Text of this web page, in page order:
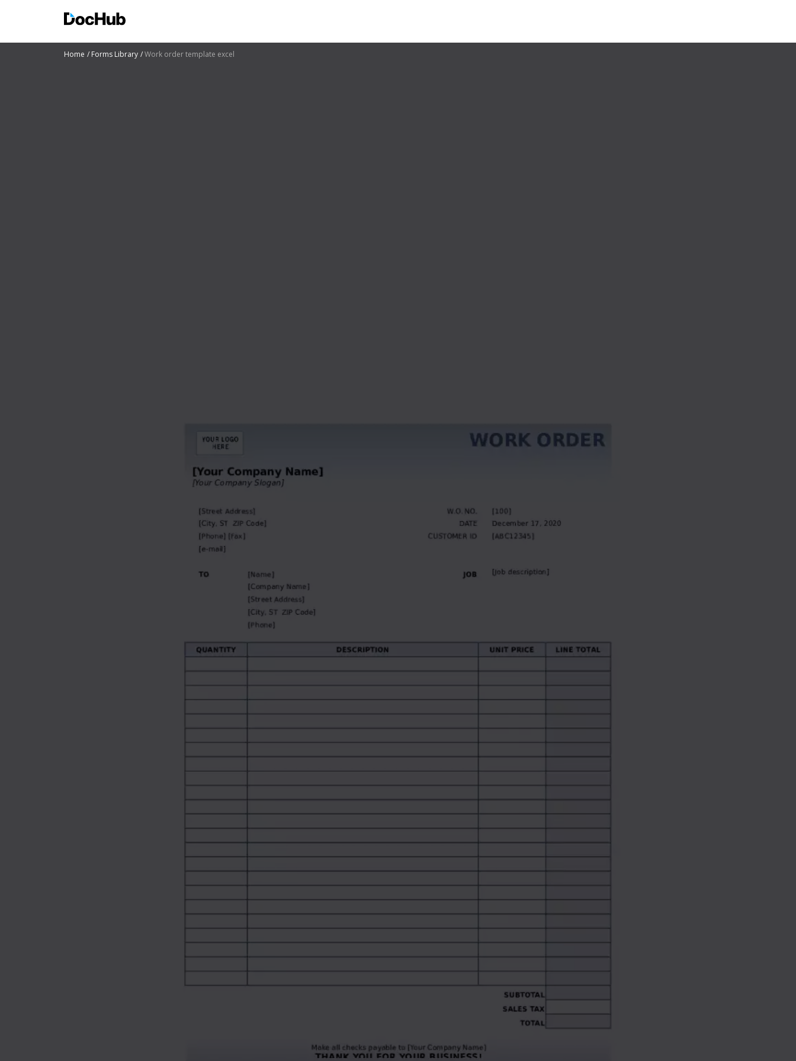
Home Forms Library Work order template excel